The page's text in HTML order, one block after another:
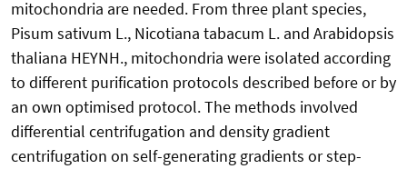
mitochondria are needed. From three plant species,
Pisum sativum L., Nicotiana tabacum L. and Arabidopsis
thaliana HEYNH., mitochondria were isolated according
to different purification protocols described before or by
an own optimised protocol. The methods involved
differential centrifugation and density gradient
centrifugation on self-generating gradients or step-